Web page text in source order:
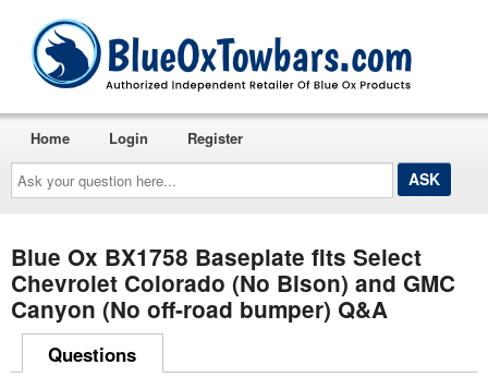
Ask
your
question
here...
Home Login Register
Blue Ox BX1758 Baseplate fits Select
Chevrolet Colorado (No Bison) and GMC
Canyon (No off-road bumper) Q&A
Questions